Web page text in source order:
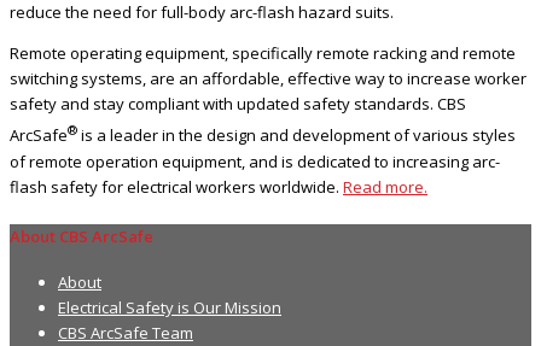
reduce the need for full-body arc-flash hazard suits.
Remote operating equipment, specifically remote racking and remote
switching systems, are an affordable, effective way to increase worker
safety and stay compliant with updated safety standards. CBS
ArcSafe® is a leader in the design and development of various styles
of remote operation equipment, and is dedicated to increasing arc-
flash safety for electrical workers worldwide. Read more.
About CBS ArcSafe
About
Electrical Safety is Our Mission
CBS ArcSafe Team